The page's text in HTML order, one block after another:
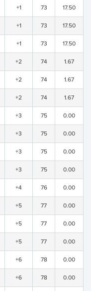
+1 73 17.50
+1 73 17.50
+1 73 17.50
+2 74 1.67
+2 74 1.67
+2 74 1.67
+3 75 0.00
+3 75 0.00
+3 75 0.00
+3 75 0.00
+4 76 0.00
+5 77 0.00
+5 77 0.00
+5 77 0.00
+6 78 0.00
+6 78 0.00